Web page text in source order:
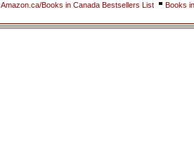
Amazon.ca/Books in Canada Bestsellers List
Books